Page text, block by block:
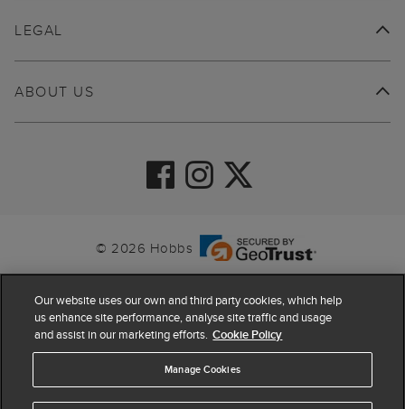
ABOUT US
LEGAL
© 2026 Hobbs
Our website uses our own and third party cookies, which help
us enhance site performance, analyse site traffic and usage
and assist in our marketing efforts. Cookie Policy
Manage Cookies